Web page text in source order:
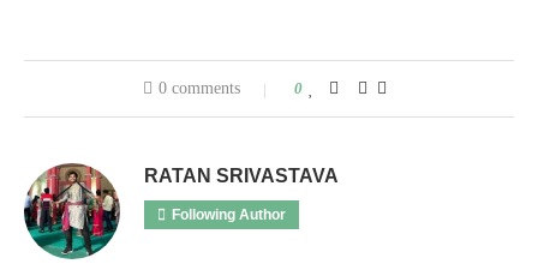
0 comments 0
RATAN SRIVASTAVA
Following Author